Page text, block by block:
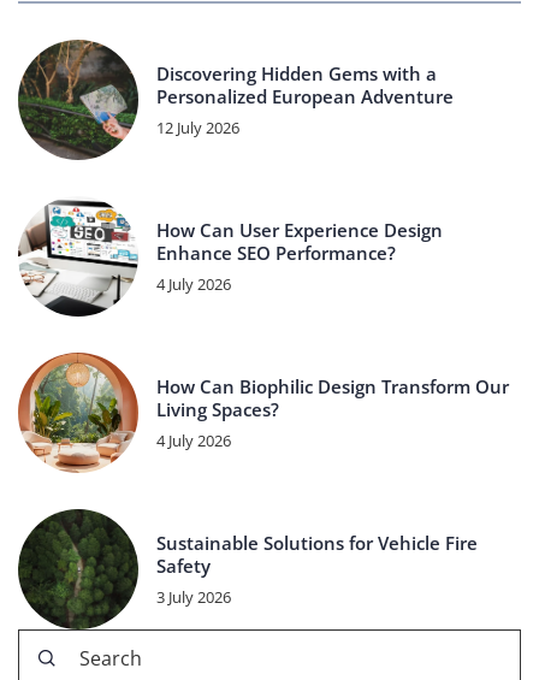
Discovering Hidden Gems with a
Personalized European Adventure
12 July 2026
How Can User Experience Design
Enhance SEO Performance?
4 July 2026
How Can Biophilic Design Transform Our
Living Spaces?
4 July 2026
Sustainable Solutions for Vehicle Fire
Safety
3 July 2026